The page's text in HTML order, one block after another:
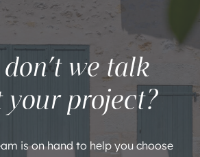
we talk
your project?
is on hand to help you choose